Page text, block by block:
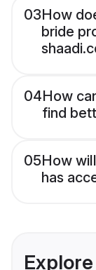
03How
bride
04How
find
05How
has